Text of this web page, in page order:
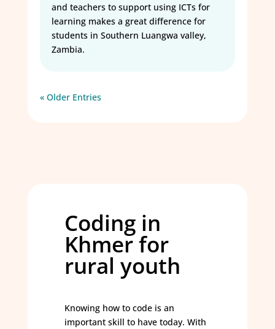
and teachers to support using ICTs for
learning makes a great difference for
students in Southern Luangwa valley,
Zambia.
« Older Entries
Coding in
Khmer for
rural youth
Knowing how to code is an
important skill to have today. With